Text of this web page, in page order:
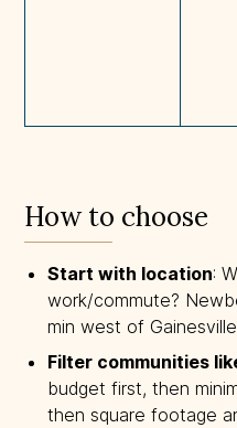
How to choose
Start with location:
work/commute?
min west of
Filter communities
budget first, then
then square footage